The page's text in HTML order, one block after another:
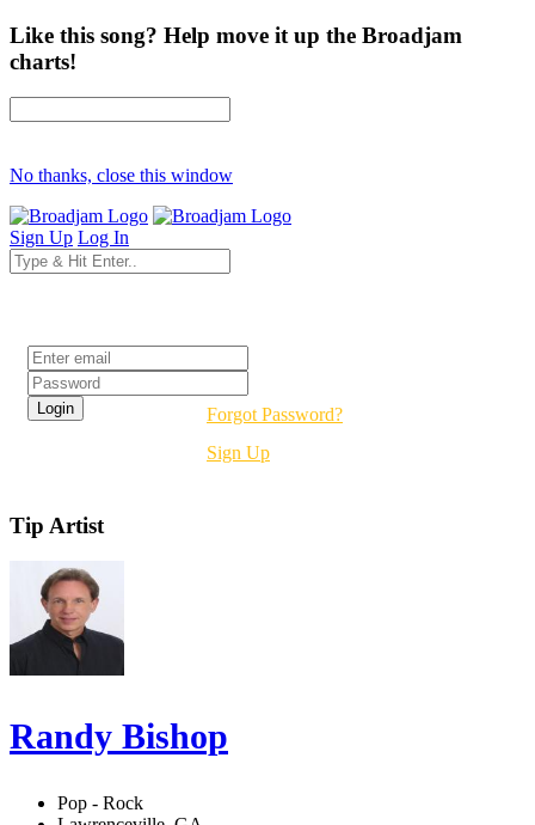
Like this song? Help move it up the Broadjam
charts!
No thanks, close this window
Sign Up Log In
Forgot Password?
Sign Up
Tip Artist
Randy Bishop
Pop - Rock